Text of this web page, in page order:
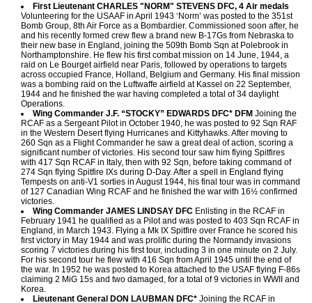
First Lieutenant CHARLES "NORM" STEVENS DFC, 4 Air medals
Volunteering for the USAAF in April 1943 ‘Norm’ was posted to the 351st
Bomb Group, 8th Air Force as a Bombardier. Commissioned soon after, he
and his recently formed crew flew a brand new B-17Gs from Nebraska to
their new base in England, joining the 509th Bomb Sqn at Polebrook in
Northamptonshire. He flew his first combat mission on 14 June, 1944, a
raid on Le Bourget airfield near Paris, followed by operations to targets
across occupied France, Holland, Belgium and Germany. His final mission
was a bombing raid on the Luftwaffe airfield at Kassel on 22 September,
1944 and he finished the war having completed a total of 34 daylight
Operations.
Wing Commander J.F. “STOCKY” EDWARDS DFC* DFM Joining the
RCAF as a Sergeant Pilot in October 1940, he was posted to 92 Sqn RAF
in the Western Desert flying Hurricanes and Kittyhawks. After moving to
260 Sqn as a Flight Commander he saw a great deal of action, scoring a
significant number of victories. His second tour saw him flying Spitfires
with 417 Sqn RCAF in Italy, then with 92 Sqn, before taking command of
274 Sqn flying Spitfire IXs during D-Day. After a spell in England flying
Tempests on anti-V1 sorties in August 1944, his final tour was in command
of 127 Canadian Wing RCAF and he finished the war with 16½ confirmed
victories.
Wing Commander JAMES LINDSAY DFC Enlisting in the RCAF in
February 1941 he qualified as a Pilot and was posted to 403 Sqn RCAF in
England, in March 1943. Flying a Mk IX Spitfire over France he scored his
first victory in May 1944 and was prolific during the Normandy invasions
scoring 7 victories during his first tour, including 3 in one minute on 2 July.
For his second tour he flew with 416 Sqn from April 1945 until the end of
the war. In 1952 he was posted to Korea attached to the USAF flying F-86s
claiming 2 MiG 15s and two damaged, for a total of 9 victories in WWII and
Korea.
Lieutenant General DON LAUBMAN DFC* Joining the RCAF in